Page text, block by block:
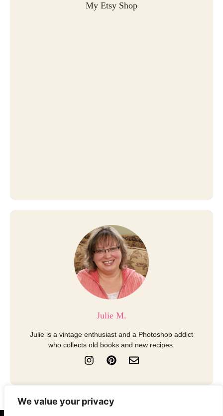
We value your privacy
My Etsy Shop
Julie M.
Julie is a vintage enthusiast and a Photoshop addict
who collects old books and new recipes.
I
n
t
a
g
P
i
t
r
E
n
e